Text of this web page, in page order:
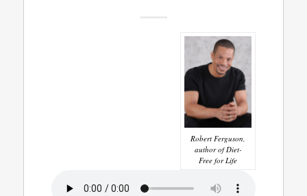
Robert Ferguson,
author of Diet-
Free for Life